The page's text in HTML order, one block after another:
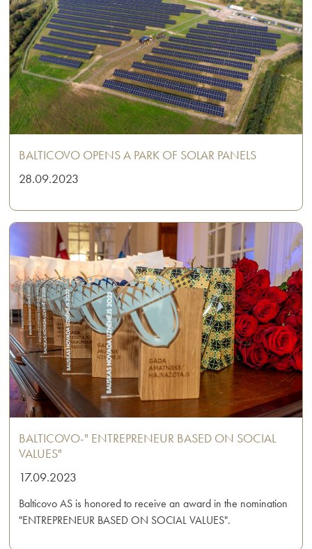
BALTICOVO OPENS A PARK OF SOLAR PANELS
28.09.2023
BALTICOVO-" ENTREPRENEUR BASED ON SOCIAL
VALUES"
17.09.2023
Balticovo AS is honored to receive an award in the nomination
"ENTREPRENEUR BASED ON SOCIAL VALUES".